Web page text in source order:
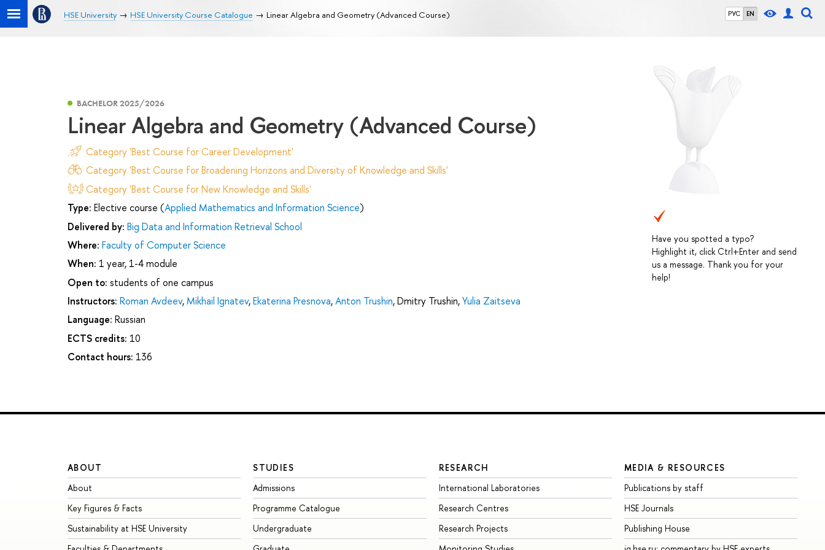
РУС EN
HSE University HSE University Course Catalogue Linear Algebra and Geometry (Advanced Course)
Have you spotted a typo?
Highlight it, click Ctrl+Enter and send
us a message. Thank you for your
help!
BACHELOR 2025/2026
Linear Algebra and Geometry (Advanced Course)
Category 'Best Course for Career Development'
Category 'Best Course for Broadening Horizons and Diversity of Knowledge and Skills'
Category 'Best Course for New Knowledge and Skills'
Type: Elective course (Applied Mathematics and Information Science)
Delivered by: Big Data and Information Retrieval School
Where: Faculty of Computer Science
When: 1 year, 1-4 module
Open to: students of one campus
Instructors: Roman Avdeev, Mikhail Ignatev,Ekaterina Presnova,Anton Trushin,Dmitry Trushin,Yulia Zaitseva
Language: Russian
ECTS credits: 10
Contact hours: 136
ABOUT
About
Key Figures & Facts
Sustainability at HSE University
STUDIES
Admissions
Programme Catalogue
Undergraduate
RESEARCH
International Laboratories
Research Centres
Research Projects
MEDIA & RESOURCES
Publications by staff
HSE Journals
Publishing House